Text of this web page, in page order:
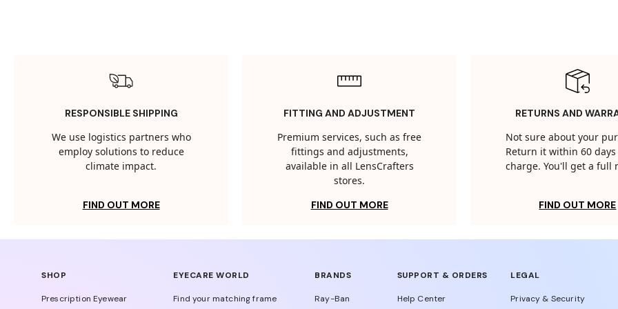
RESPONSIBLE SHIPPING
We use logistics partners who
employ solutions to reduce
climate impact.
FIND OUT MORE
FITTING AND ADJUSTMENT
Premium services, such as free
fittings and adjustments,
available in all LensCrafters
stores.
FIND OUT MORE
RETURNS AND
Not sure about your
Return it within 60
charge. You'll get a full
FIND OUT MORE
SHOP
Prescription Eyewear
EYECARE WORLD
Find your matching frame
BRANDS
Ray-Ban
SUPPORT & ORDERS
Help Center
LEGAL
Privacy & Security